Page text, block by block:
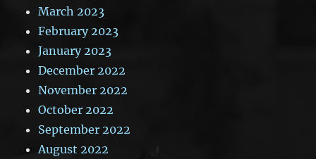
March 2023
February 2023
January 2023
December 2022
November 2022
October 2022
September 2022
August 2022